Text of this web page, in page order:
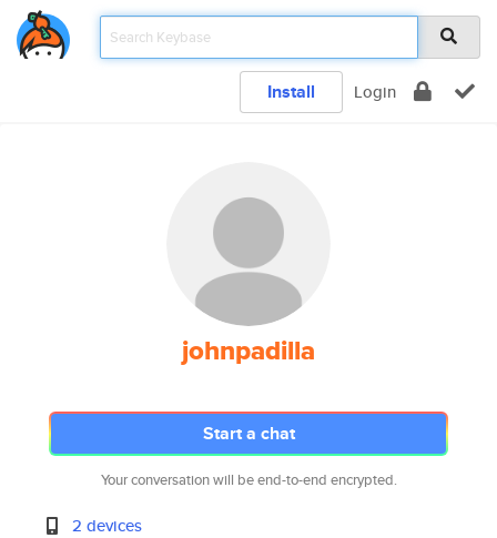
Install Login
johnpadilla
Start a chat
Your conversation will be end-to-end encrypted.
2 devices